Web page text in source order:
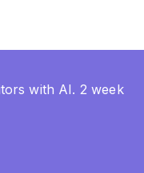
with AI. 2 week